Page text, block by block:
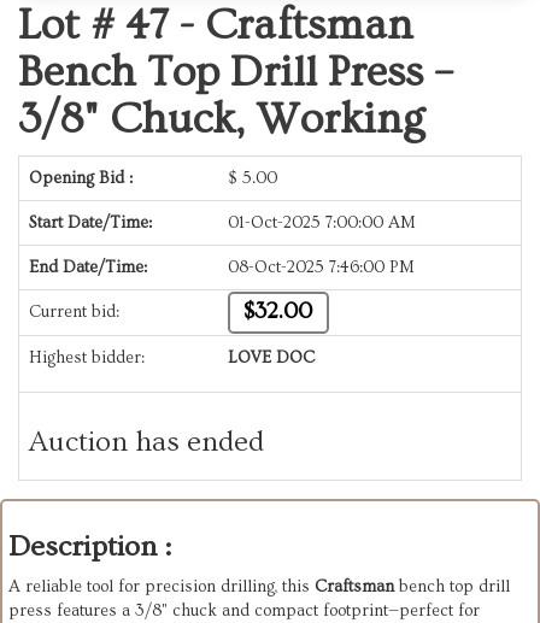
Lot # 47 - Craftsman
Bench Top Drill Press –
3/8" Chuck, Working
Opening Bid : $ 5.00
Start Date/Time: 01-Oct-2025 7:00:00 AM
End Date/Time: 08-Oct-2025 7:46:00 PM
Current bid: $32.00
Highest bidder: LOVE DOC
Auction has ended
Description :
A reliable tool for precision drilling, this Craftsmanbench top drill
press features a 3/8" chuck and compact footprint—perfect for